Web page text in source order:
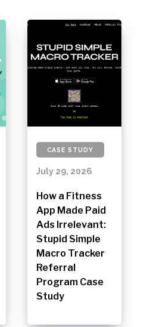
CASE STUDY
July 29, 2026
How a Fitness
App Made Paid
Ads Irrelevant:
Stupid Simple
Macro Tracker
Referral
Program Case
Study